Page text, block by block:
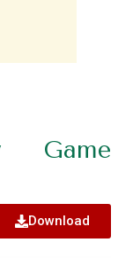
Game
Download